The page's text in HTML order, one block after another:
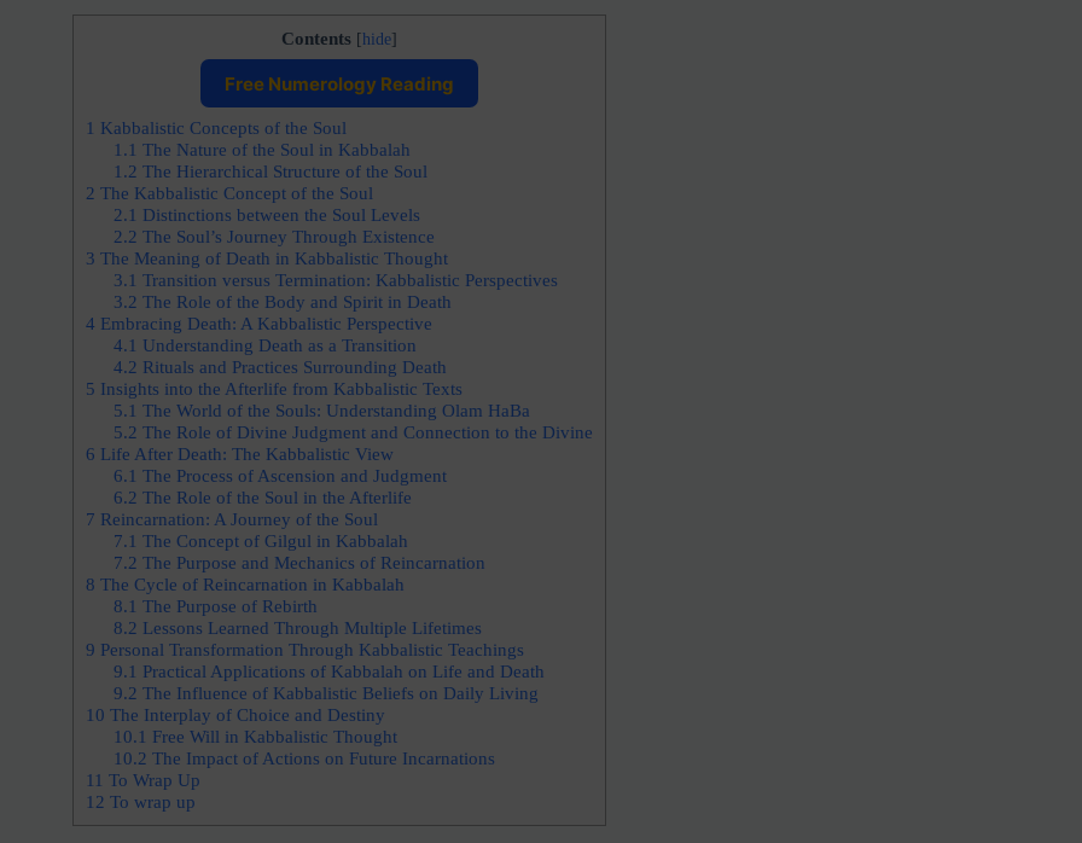
Contents [ hide]
Free Numerology Reading
1 Kabbalistic Concepts of the Soul
1.1 The Nature of the Soul in Kabbalah
1.2 The Hierarchical Structure of the Soul
2 The Kabbalistic Concept of the Soul
2.1 Distinctions between the Soul Levels
2.2 The Soul’s Journey Through Existence
3 The Meaning of Death in Kabbalistic Thought
3.1 Transition versus Termination: Kabbalistic Perspectives
3.2 The Role of the Body and Spirit in Death
4 Embracing Death: A Kabbalistic Perspective
4.1 Understanding Death as a Transition
4.2 Rituals and Practices Surrounding Death
5 Insights into the Afterlife from Kabbalistic Texts
5.1 The World of the Souls: Understanding Olam HaBa
5.2 The Role of Divine Judgment and Connection to the Divine
6 Life After Death: The Kabbalistic View
6.1 The Process of Ascension and Judgment
6.2 The Role of the Soul in the Afterlife
7 Reincarnation: A Journey of the Soul
7.1 The Concept of Gilgul in Kabbalah
7.2 The Purpose and Mechanics of Reincarnation
8 The Cycle of Reincarnation in Kabbalah
8.1 The Purpose of Rebirth
8.2 Lessons Learned Through Multiple Lifetimes
9 Personal Transformation Through Kabbalistic Teachings
9.1 Practical Applications of Kabbalah on Life and Death
9.2 The Influence of Kabbalistic Beliefs on Daily Living
10 The Interplay of Choice and Destiny
10.1 Free Will in Kabbalistic Thought
10.2 The Impact of Actions on Future Incarnations
11 To Wrap Up
12 To wrap up